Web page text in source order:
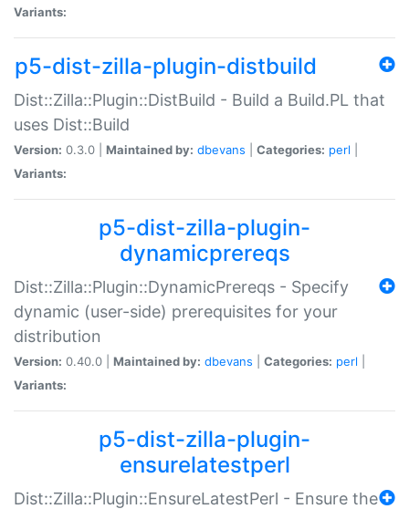
Variants:
p5-dist-zilla-plugin-distbuild
Dist::Zilla::Plugin::DistBuild - Build a Build.PL that
uses Dist::Build
Version: 0.3.0 | Maintained by: dbevans Categories: perl
Variants:
p5-dist-zilla-plugin-
dynamicprereqs
Dist::Zilla::Plugin::DynamicPrereqs - Specify
dynamic (user-side) prerequisites for your
distribution
Version: 0.40.0 | Maintained by: dbevans Categories: perl
Variants:
p5-dist-zilla-plugin-
ensurelatestperl
Dist::Zilla::Plugin::EnsureLatestPerl - Ensure the